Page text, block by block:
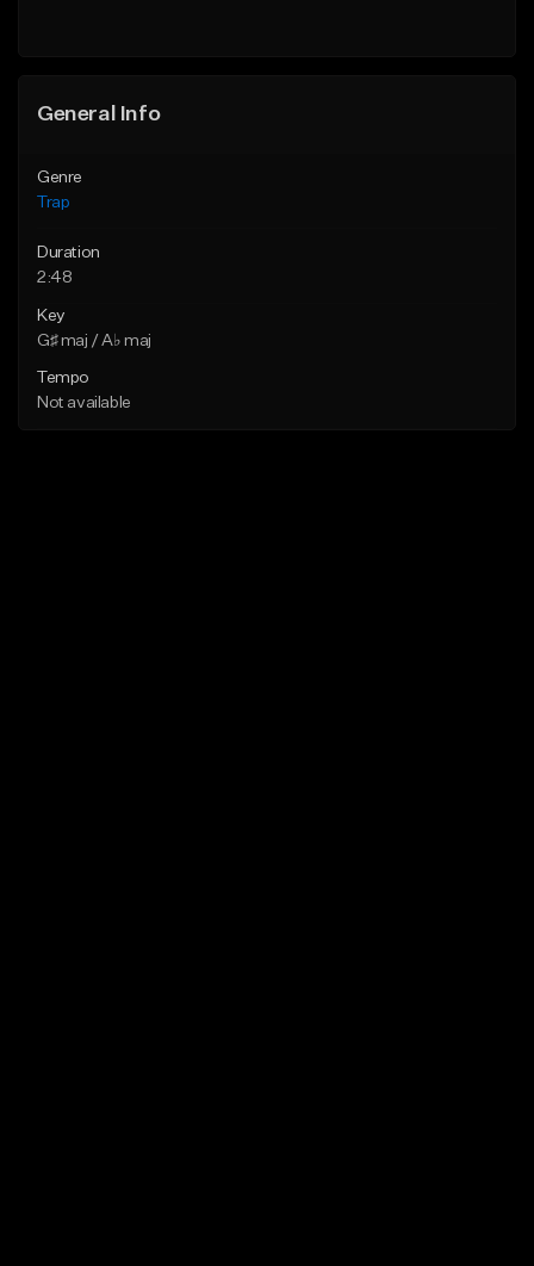
General Info
Genre
Trap
Duration
2:48
Key
G♯ maj / A♭ maj
Tempo
Not available